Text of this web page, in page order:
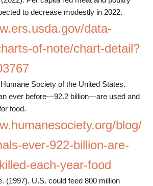
to decrease modestly in 2022.
data-
of-note/chart-detail?
Society of the United States.
ever before—92.2 billion—are used and
food.
blog/
ever-922-billion-are-
each-year-food
(1997). U.S. could feed 800 million